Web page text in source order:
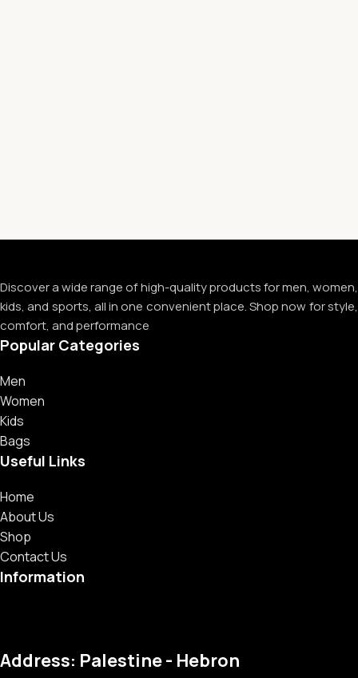
Discover a wide range of high-quality products for men, women,
kids, and sports, all in one convenient place. Shop now for style,
comfort, and performance
Popular Categories
Men
Women
Kids
Bags
Useful Links
Home
About Us
Shop
Contact Us
Information
Address: Palestine - Hebron